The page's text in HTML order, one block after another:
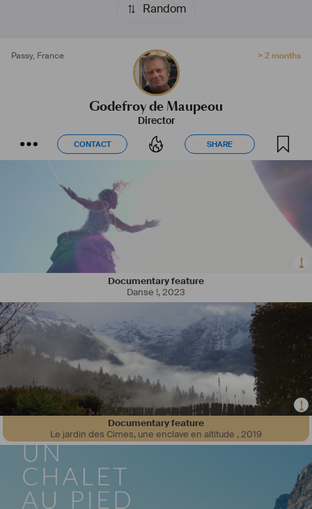
Random
Passy, France > 2 months
Godefroy de Maupeou
Director
CONTACT SHARE
CONTACT SHARE
Documentary feature
Danse !,2023
Documentary feature
Le jardin des Cimes, une enclave en altitude ,2019